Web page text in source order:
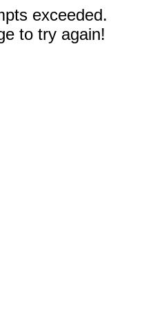
exceeded.
to try again!